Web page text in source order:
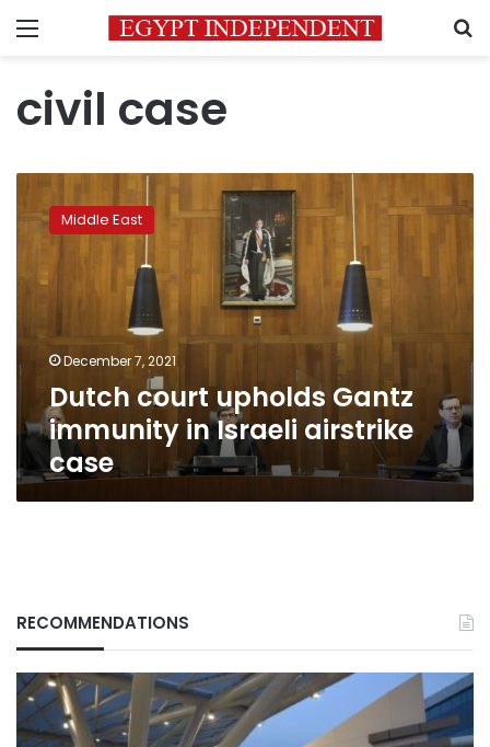
Menu
civil case
Dutch
court
upholds
immunity
airstrike
case
Middle East
December 7, 2021
Dutch court upholds Gantz
immunity in Israeli airstrike
case
RECOMMENDATIONS